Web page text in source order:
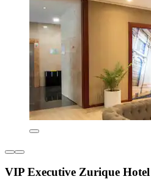
VIP Executive Zurique Hotel